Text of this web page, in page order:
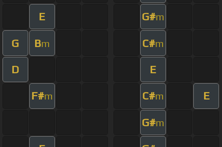
E G#m
G Bm C#m
D E
F#m C#m E
G#m